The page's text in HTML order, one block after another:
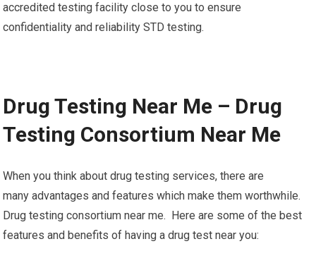
accredited testing facility close to you to ensure
confidentiality and reliability STD testing.
Drug Testing Near Me – Drug
Testing Consortium Near Me
When you think about drug testing services, there are
many advantages and features which make them worthwhile.
Drug testing consortium near me. Here are some of the best
features and benefits of having a drug test near you: